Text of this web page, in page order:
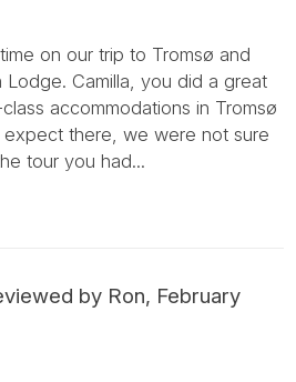
on our trip to Tromsø and
Camilla, you did a great
accommodations in Tromsø
there, we were not sure
tour you had...
by Ron, February